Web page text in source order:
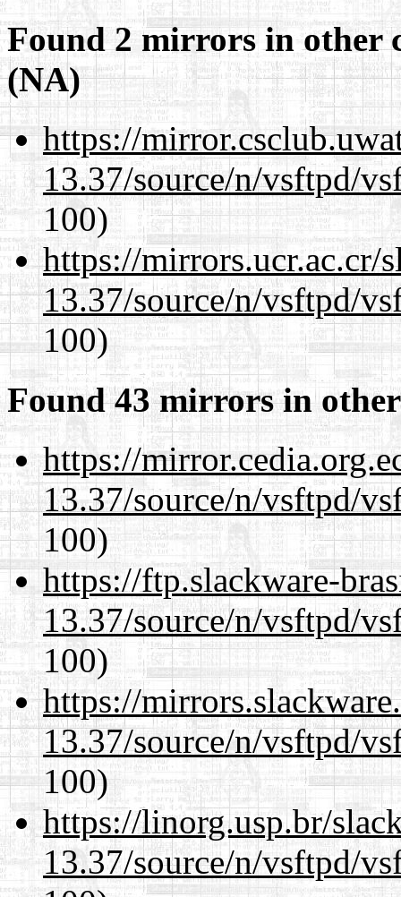
Found 2 mirrors in other
(NA)
https://
13.37/source/n/vsftpd/
100)
https://mirrors.ucr.ac.cr/
13.37/source/n/vsftpd/
100)
Found 43 mirrors in
https://
13.37/source/n/vsftpd/
100)
https://ftp.slackware-
13.37/source/n/vsftpd/
100)
https://
13.37/source/n/vsftpd/
100)
https://linorg.usp.br/
13.37/source/n/vsftpd/